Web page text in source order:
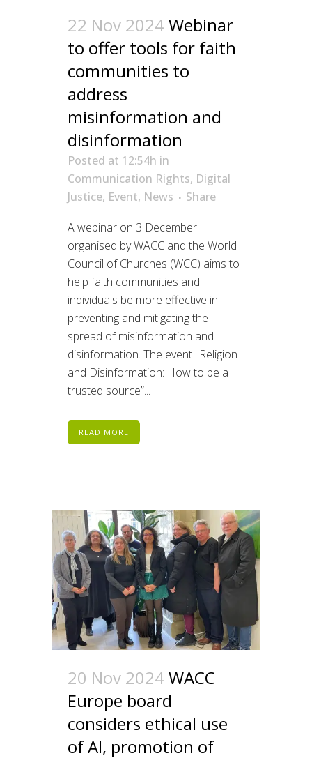
22 Nov 2024Webinar
to offer tools for faith
communities to
address
misinformation and
disinformation
Posted at 12:54h in
Communication Rights, Digital
Justice, Event, News
Share
A webinar on 3 December
organised by WACC and the World
Council of Churches (WCC) aims to
help faith communities and
individuals be more effective in
preventing and mitigating the
spread of misinformation and
disinformation. The event "Religion
and Disinformation: How to be a
trusted source”...
READ MORE
20 Nov 2024WACC
Europe board
considers ethical use
of AI, promotion of